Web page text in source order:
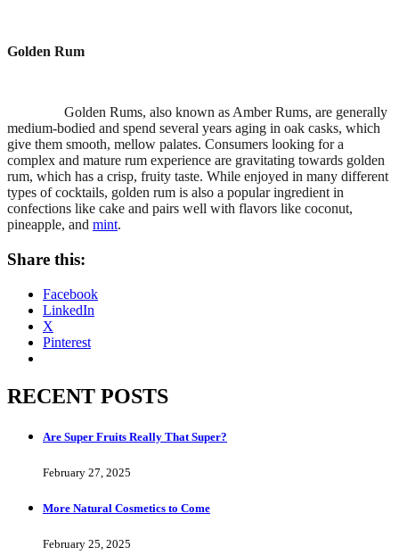
Golden Rum
Golden Rums, also known as Amber Rums, are generally
medium-bodied and spend several years aging in oak casks, which
give them smooth, mellow palates. Consumers looking for a
complex and mature rum experience are gravitating towards golden
rum, which has a crisp, fruity taste. While enjoyed in many different
types of cocktails, golden rum is also a popular ingredient in
confections like cake and pairs well with flavors like coconut,
pineapple, and mint.
Share this:
Facebook
LinkedIn
X
Pinterest
RECENT POSTS
Are Super Fruits Really That Super?
February 27, 2025
More Natural Cosmetics to Come
February 25, 2025